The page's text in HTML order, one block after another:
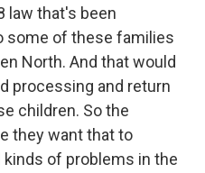
law that's been
some of these families
North. And that would
processing and return
children. So the
they want that to
kinds of problems in the